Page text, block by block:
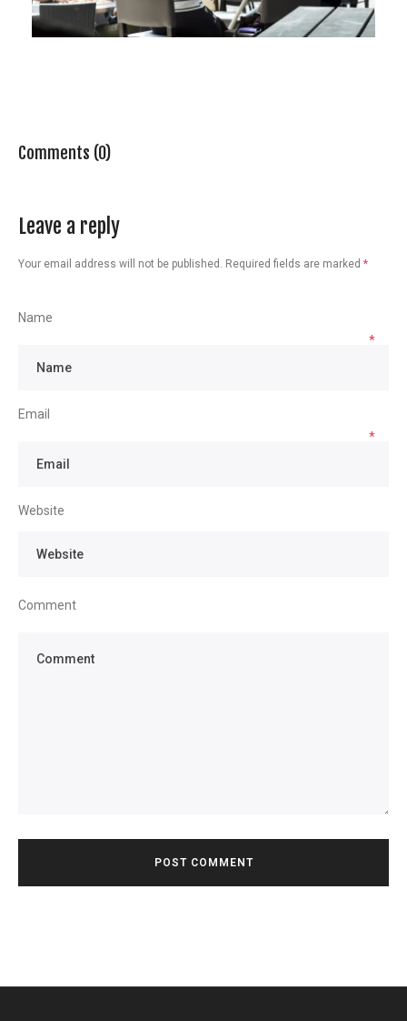
Comments (0)
Leave a reply
Your email address will not be published. Required fields are marked *
Name
*
Email
*
Website
Comment